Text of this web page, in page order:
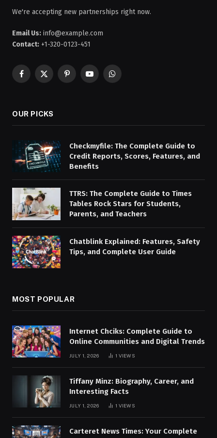
We're accepting new partnerships right now.
Email Us: info@example.com
Contact: +1-320-0123-451
Facebook
X
PinterestYouTubeWhatsApp
OUR PICKS
Checkmyfile: The Complete Guide to
Credit Reports, Scores, Features, and
Benefits
TTRS: The Complete Guide to Times
Tables Rock Stars for Students,
Parents, and Teachers
Chatblink Explained: Features, Safety
Tips, and Complete User Guide
MOST POPULAR
Internet Chciks: Complete Guide to
Online Communities and Digital Trends
JULY 1, 2026 1 VIEWS
Tiffany Minz: Biography, Career, and
Interesting Facts
JULY 1, 2026 1 VIEWS
Carteret News Times: Your Complete